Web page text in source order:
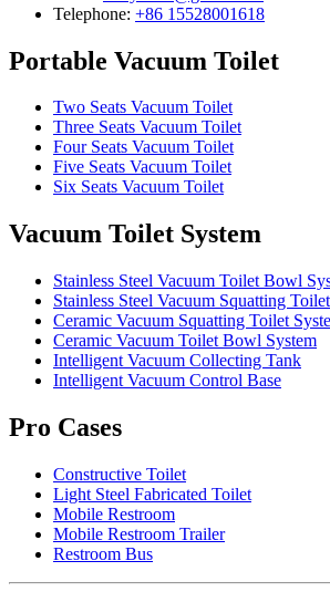
Telephone: +86 15528001618
Portable Vacuum Toilet
Two Seats Vacuum Toilet
Three Seats Vacuum Toilet
Four Seats Vacuum Toilet
Five Seats Vacuum Toilet
Six Seats Vacuum Toilet
Vacuum Toilet System
Stainless Steel Vacuum Toilet Bowl
Stainless Steel Vacuum Squatting
Ceramic Vacuum Squatting Toilet
Ceramic Vacuum Toilet Bowl System
Intelligent Vacuum Collecting Tank
Intelligent Vacuum Control Base
Pro Cases
Constructive Toilet
Light Steel Fabricated Toilet
Mobile Restroom
Mobile Restroom Trailer
Restroom Bus